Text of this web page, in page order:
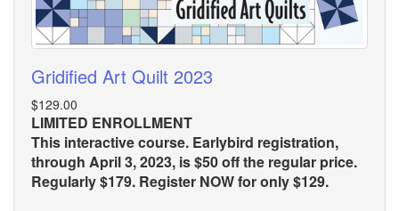
Gridified Art Quilt 2023
$129.00
LIMITED ENROLLMENT
This interactive course. Earlybird registration,
through April 3, 2023, is $50 off the regular price.
Regularly $179. Register NOW for only $129.